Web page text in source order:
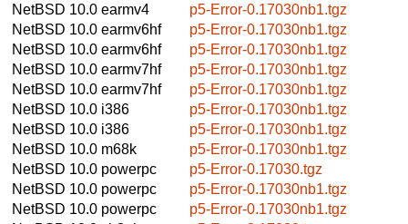
NetBSD 10.0 earmv4
p5-Error-0.17030nb1.tgz
NetBSD 10.0 earmv6hf
p5-Error-0.17030nb1.tgz
NetBSD 10.0 earmv6hf
p5-Error-0.17030nb1.tgz
NetBSD 10.0 earmv7hf
p5-Error-0.17030nb1.tgz
NetBSD 10.0 earmv7hf
p5-Error-0.17030nb1.tgz
NetBSD 10.0 i386
p5-Error-0.17030nb1.tgz
NetBSD 10.0 i386
p5-Error-0.17030nb1.tgz
NetBSD 10.0 m68k
p5-Error-0.17030nb1.tgz
NetBSD 10.0 powerpc
p5-Error-0.17030.tgz
NetBSD 10.0 powerpc
p5-Error-0.17030nb1.tgz
NetBSD 10.0 powerpc
p5-Error-0.17030nb1.tgz